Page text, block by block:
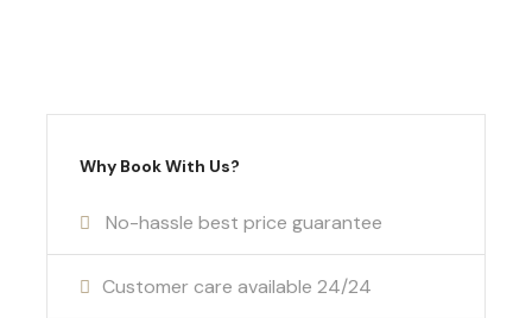
Why Book With Us?
No-hassle best price guarantee
Customer care available 24/24